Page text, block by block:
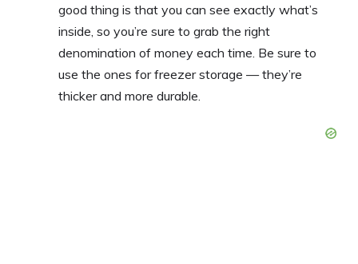
good thing is that you can see exactly what’s
inside, so you’re sure to grab the right
denomination of money each time. Be sure to
use the ones for freezer storage — they’re
thicker and more durable.